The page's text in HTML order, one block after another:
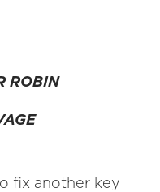
ROBIN
fix another key